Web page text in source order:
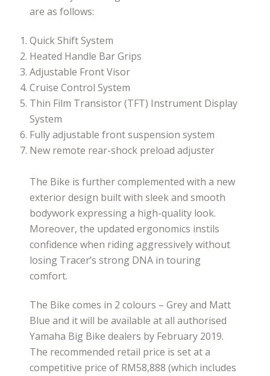
are as follows:
Quick Shift System
Heated Handle Bar Grips
Adjustable Front Visor
Cruise Control System
Thin Film Transistor (TFT) Instrument Display
System
Fully adjustable front suspension system
New remote rear-shock preload adjuster
The Bike is further complemented with a new
exterior design built with sleek and smooth
bodywork expressing a high-quality look.
Moreover, the updated ergonomics instils
confidence when riding aggressively without
losing Tracer’s strong DNA in touring
comfort.
The Bike comes in 2 colours – Grey and Matt
Blue and it will be available at all authorised
Yamaha Big Bike dealers by February 2019.
The recommended retail price is set at a
competitive price of RM58,888 (which includes